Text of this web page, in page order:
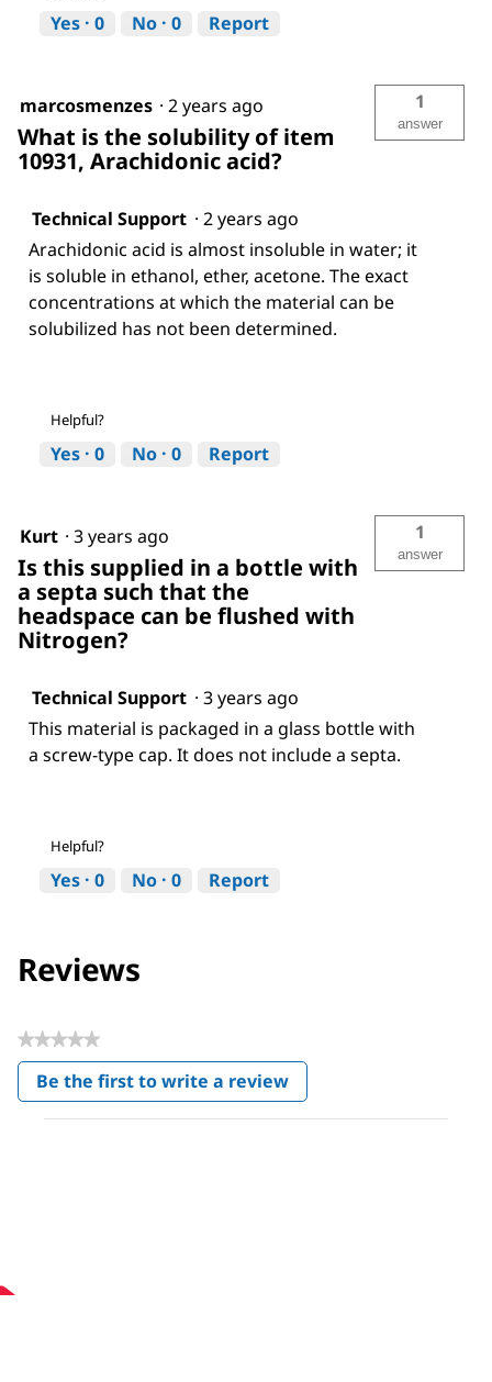
Yes · 0 No · 0 Report
marcosmenzes · 2 years ago
What is the solubility of item
10931, Arachidonic acid?
1
answer
Technical Support · 2 years ago
Arachidonic acid is almost insoluble in water; it
is soluble in ethanol, ether, acetone. The exact
concentrations at which the material can be
solubilized has not been determined.
Helpful?
Yes · 0 No · 0 Report
Kurt · 3 years ago
Is this supplied in a bottle with
a septa such that the
headspace can be flushed with
Nitrogen?
1
answer
Technical Support · 3 years ago
This material is packaged in a glass bottle with
a screw-type cap. It does not include a septa.
Helpful?
Yes · 0 No · 0 Report
Reviews
★★★★★
No
rating
value
Be the first to write a review
.
This